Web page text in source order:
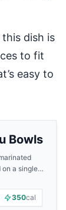
dish is
to fit
easy to
Bowls
a single
350cal